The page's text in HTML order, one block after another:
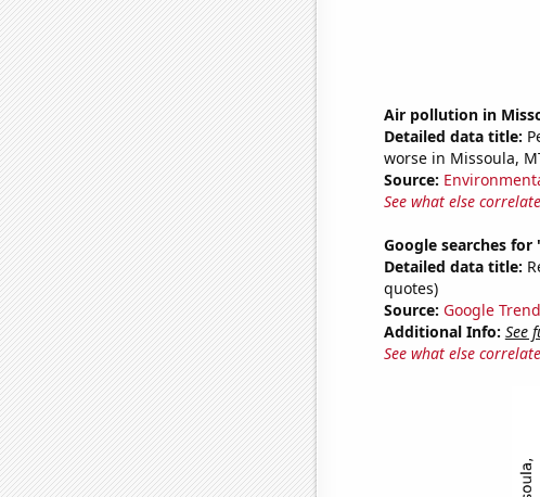
Air pollution in
Detailed data title:
worse in Missoula,
Source:
See what else
Google searches for
Detailed data title:
quotes)
Source: Google
Additional Info: See
See what else